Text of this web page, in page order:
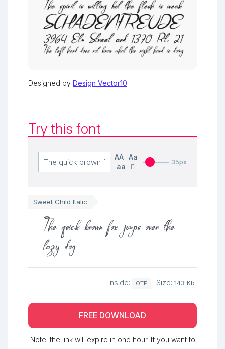
Designed by Design Vector10
Try this font
AA Aa
aa
35px
Sweet Child Italic
The quick brown fox jumps over the
lazy dog
Inside: OTF Size: 143 Kb
FREE DOWNLOAD
Note: the link will expire in one hour. If you want to